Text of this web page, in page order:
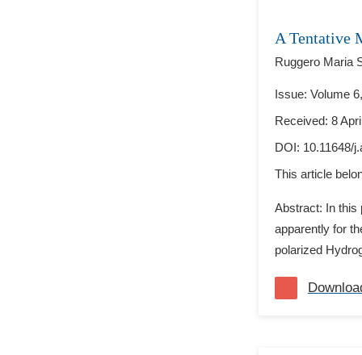
A Tentative
Ruggero Maria
Issue: Volume
Received: 8
DOI: 10.11648/
This article
Abstract: In this
apparently for
polarized